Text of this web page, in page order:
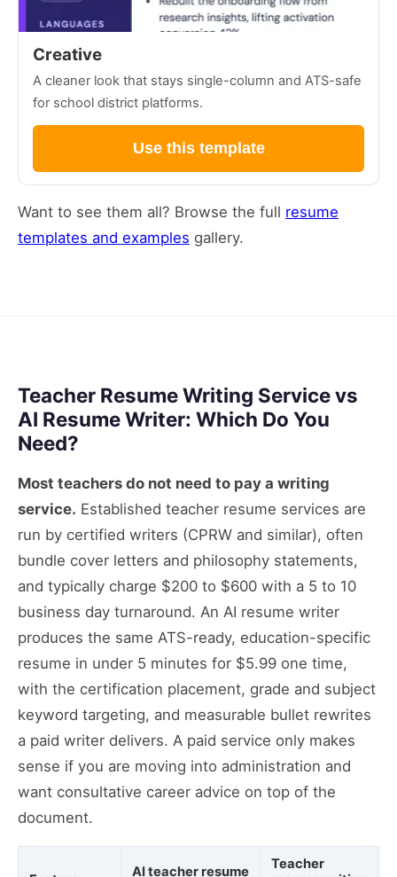
Creative
A cleaner look that stays single-column and ATS-safe
for school district platforms.
Use this template
Want to see them all? Browse the full resume
templates and examples gallery.
Teacher Resume Writing Service vs
AI Resume Writer: Which Do You
Need?
Most teachers do not need to pay a writing
service. Established teacher resume services are
run by certified writers (CPRW and similar), often
bundle cover letters and philosophy statements,
and typically charge $200 to $600 with a 5 to 10
business day turnaround. An AI resume writer
produces the same ATS-ready, education-specific
resume in under 5 minutes for $5.99 one time,
with the certification placement, grade and subject
keyword targeting, and measurable bullet rewrites
a paid writer delivers. A paid service only makes
sense if you are moving into administration and
want consultative career advice on top of the
document.
AI teacher resume
Teacher